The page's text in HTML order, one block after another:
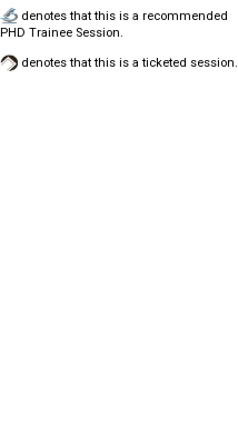
denotes that this is a recommended
PHD Trainee Session.
denotes that this is a ticketed session.